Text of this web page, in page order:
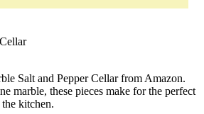
Salt and Pepper Cellar from Amazon.
marble, these pieces make for the perfect
kitchen.